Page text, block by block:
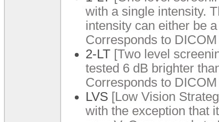
with a single intensity.
intensity can either be
Corresponds to
2-LT [Two level
tested 6 dB brighter
Corresponds to
LVS [Low Vision
with the exception that